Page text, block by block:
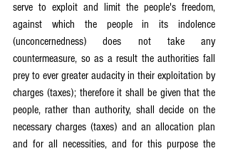
serve to exploit and limit the people's freedom,
against which the people in its indolence
(unconcernedness) does not take any
countermeasure, so as a result the authorities fall
prey to ever greater audacity in their exploitation by
charges (taxes); therefore it shall be given that the
people, rather than authority, shall decide on the
necessary charges (taxes) and an allocation plan
and for all necessities, and for this purpose the